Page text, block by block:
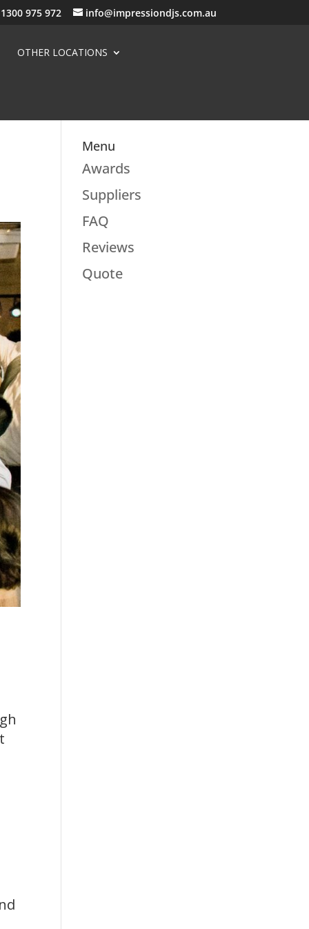
1300 975 972 info@impressiondjs.com.au
OTHER LOCATIONS
Menu
Awards
Suppliers
FAQ
Reviews
Quote